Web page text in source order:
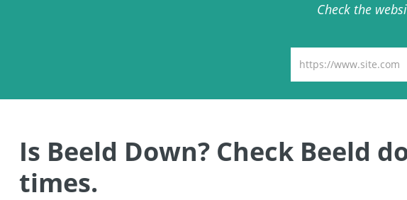
Check the
Is Beeld Down? Check Beeld
times.